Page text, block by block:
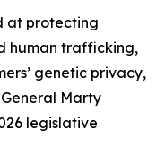
at protecting
human trafficking,
genetic privacy,
Marty
legislative